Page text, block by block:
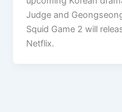
Judge and
Squid Game 2 will
Netflix.